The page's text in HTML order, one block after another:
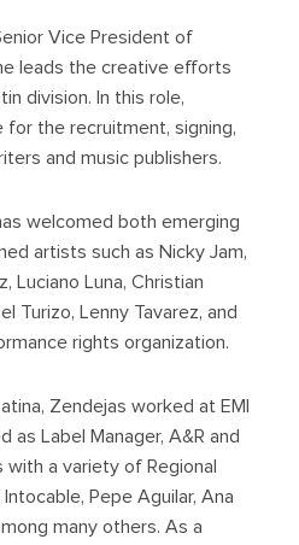
Vice President of
leads the creative efforts
division. In this role,
for the recruitment, signing,
and music publishers.
welcomed both emerging
artists such as Nicky Jam,
Luciano Luna, Christian
Turizo, Lenny Tavarez, and
rights organization.
Zendejas worked at EMI
as Label Manager, A&R and
a variety of Regional
Pepe Aguilar, Ana
many others. As a